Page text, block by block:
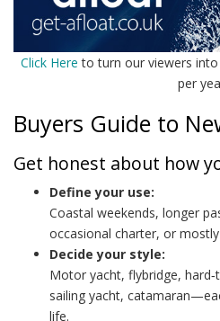
Click Here to turn our viewers
per
Buyers Guide to
Get honest about how
Define your use:
Coastal weekends, longer
occasional charter, or
Decide your style:
Motor yacht, flybridge,
sailing yacht,
life.